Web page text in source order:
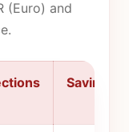
(Euro) and
Savings